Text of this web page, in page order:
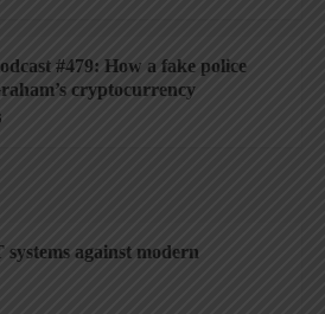
#479: How a fake police
cryptocurrency
against modern